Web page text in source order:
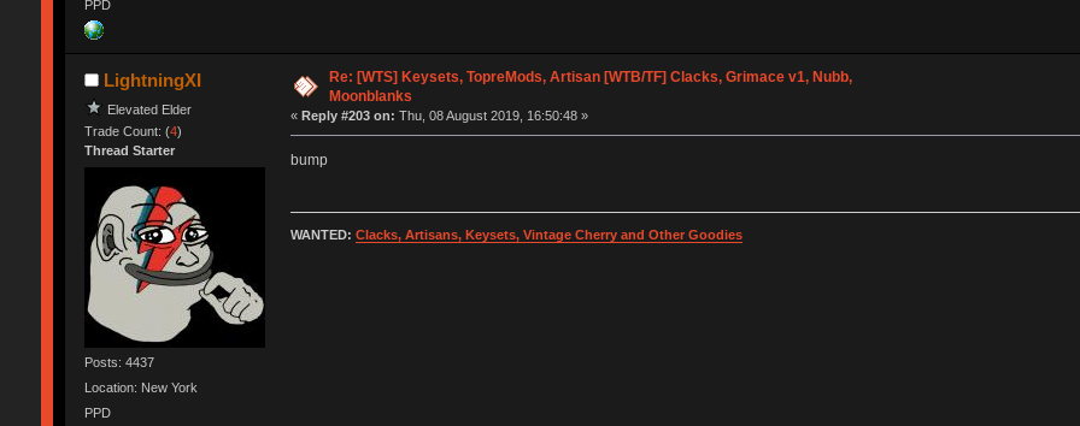
PPD
LightningXI
Elevated Elder
Trade Count: (4)
Thread Starter
Posts: 4437
Location: New York
PPD
Re: [WTS] Keysets, TopreMods, Artisan [WTB/TF] Clacks, Grimace v1, Nubb,
Moonblanks
« Reply #203 on: Thu, 08 August 2019, 16:50:48 »
bump
WANTED: Clacks, Artisans, Keysets, Vintage Cherry and Other Goodies